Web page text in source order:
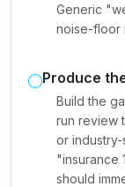
Generic
noise-floor
Produce
Build the
run review
or
"insurance
should